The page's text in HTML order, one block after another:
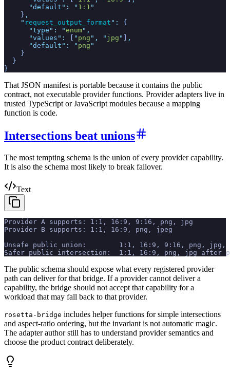
      "
default " : " 1:1 "
    }
,
    "
request_output_format " :
{
      "
type " : "enum" ,
      "
values " : [ " png " , " jpg " ] ,
      "
default " : " png "
    }
  }
}
That JSON manifest is portable because it contains the public
contract, not executable provider functions. Provider adapters live in
trusted TypeScript or JavaScript modules because a mapping
function is code.
Intersections beat unions
The most tempting schema is the union of every provider capability.
It is also the schema most likely to break failover.
Text
Provider A supports: 1:1, 16:9, 9:16, png, jpg
Provider B supports: 1:1, 16:9, png, jpeg
Unsafe public union:        1:1, 16:9, 9:16, png, jpg,
Safer public intersection:  1:1, 16:9, png, jpg after
The public schema should expose what every registered provider
path can deliver for that bridge. If a provider cannot deliver a
capability, the bridge should not accept that capability for a
workload that may fall back to that provider.
rosetta-bridge includes helper functions for simple intersections
and aspect-ratio ordering, but the invariant is not automatic magic.
The adapter author still has to understand provider semantics and
choose the product contract deliberately.